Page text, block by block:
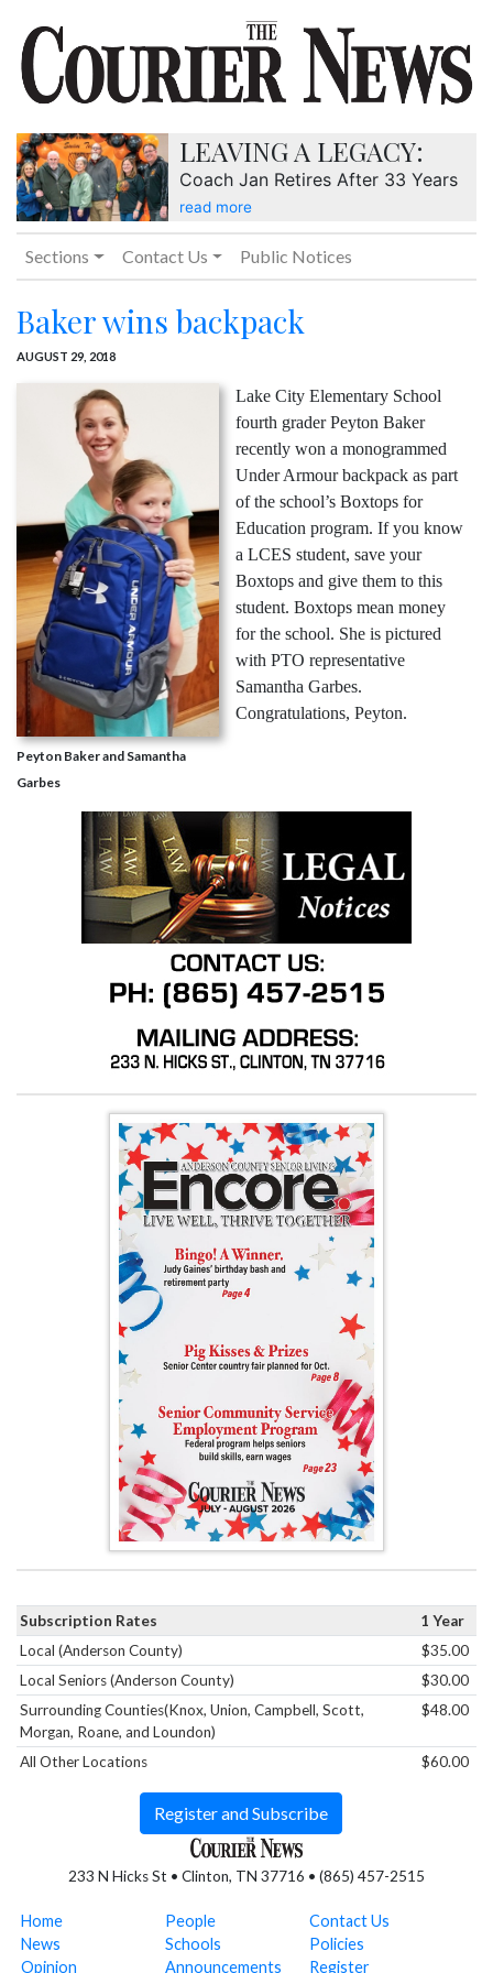
LEAVING A LEGACY:
Coach Jan Retires After 33 Years
read more
Sections Contact Us Public Notices
Baker wins backpack
AUGUST 29, 2018
Peyton Baker and Samantha
Garbes
Lake City Elementary School
fourth grader Peyton Baker
recently won a monogrammed
Under Armour backpack as part
of the school’s Boxtops for
Education program. If you know
a LCES student, save your
Boxtops and give them to this
student. Boxtops mean money
for the school. She is pictured
with PTO representative
Samantha Garbes.
Congratulations, Peyton.
233 N Hicks St • Clinton, TN 37716 • (865) 457-2515
Home
News
Opinion
People
Schools
Announcements
Contact Us
Policies
Register
Subscription Rates
1 Year
Local (Anderson County)
$35.00
Local Seniors (Anderson County)
$30.00
Surrounding Counties(Knox, Union, Campbell, Scott,
Morgan, Roane, and Loundon)
$48.00
All Other Locations $60.00
Register and Subscribe